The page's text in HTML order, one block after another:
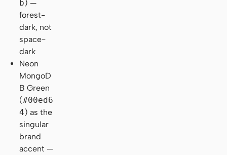
b) —
forest-
dark, not
space-
dark
Neon
MongoD
B Green
(#00ed6
4) as the
singular
brand
accent —